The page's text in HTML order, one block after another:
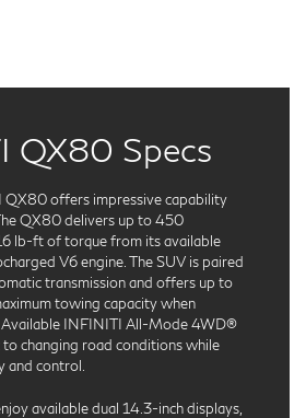
QX80 Specs
QX80 offers impressive capability
QX80 delivers up to 450
lb-ft of torque from its available
V6 engine. The SUV is paired
transmission and offers up to
towing capacity when
Available INFINITI All-Mode 4WD®
changing road conditions while
and control.
available dual 14.3-inch displays,